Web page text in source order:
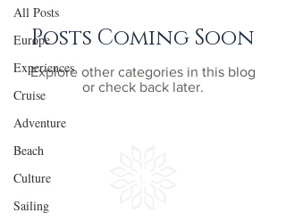
All Posts
Europe
Experiences
Cruise
Adventure
Beach
Culture
Sailing
Posts Coming Soon
Explore other categories in this blog
or check back later.